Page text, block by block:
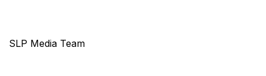
SLP Media Team